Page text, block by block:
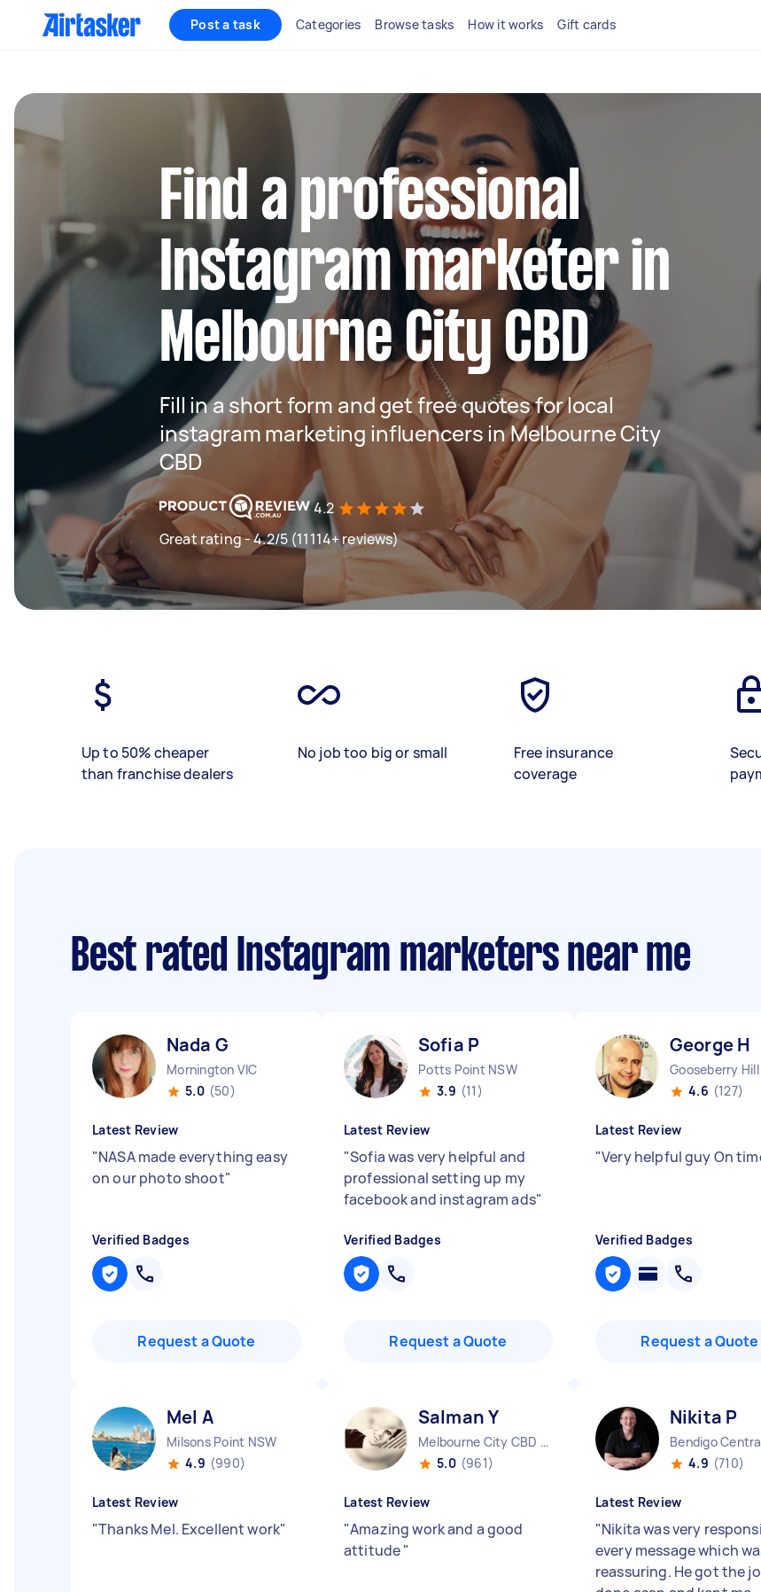
Post a task Categories Browse tasks How it works Gift cards
Find a professional
Instagram marketer in
Melbourne City CBD
Fill in a short form and get free quotes for local
instagram marketing influencers in Melbourne City
CBD
4.2
Great rating - 4.2/5 (11114+ reviews)
Up to 50% cheaper
than franchise dealers
No job too big or small
Free insurance
coverage
Best rated Instagram marketers near me
Nada G
Mornington VIC
5.0 (50)
Latest Review
"NASA made everything easy
on our photo shoot"
Verified Badges
Request a Quote
Sofia P
Potts Point NSW
3.9 (11)
Latest Review
"Sofia was very helpful and
professional setting up my
facebook and instagram ads"
Verified Badges
Request a Quote
George H
Gooseberry Hill
4.6 (127)
Latest Review
"Very helpful guy On
Verified Badges
Request a Quote
Mel A
Milsons Point NSW
4.9 (990)
Latest Review
"Thanks Mel. Excellent work"
Salman Y
Melbourne City CBD VIC
5.0 (961)
Latest Review
"Amazing work and a good
attitude"
Nikita P
Bendigo
4.9 (710)
Latest Review
"Nikita was very
every message which
reassuring. He got the